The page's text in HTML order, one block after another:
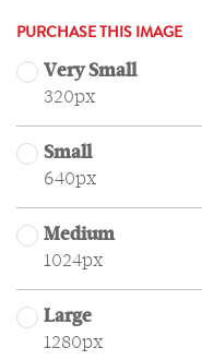
PURCHASE THIS IMAGE
Very Small
320px
Small
640px
Medium
1024px
Large
1280px